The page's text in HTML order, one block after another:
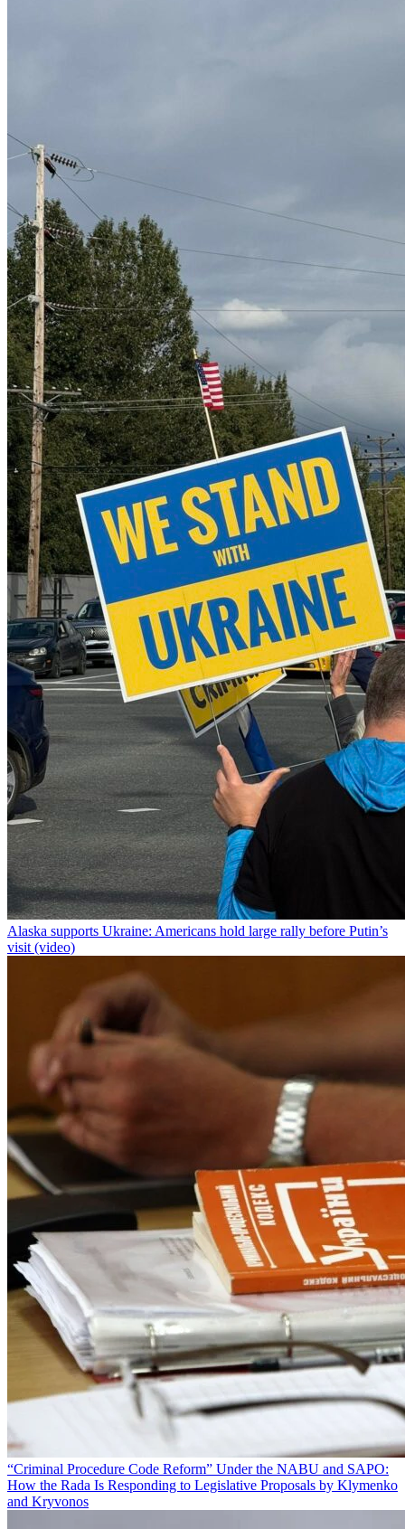
Alaska supports Ukraine: Americans hold large rally before Putin’s
visit (video)
“Criminal Procedure Code Reform” Under the NABU and SAPO:
How the Rada Is Responding to Legislative Proposals by Klymenko
and Kryvonos